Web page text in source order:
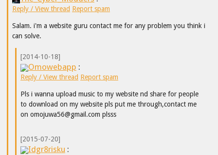
Reply / View thread Report spam
Salam. i'm a website guru contact me for any problem you think i
can solve.
[2014-10-18]
Omowebapp :
Reply / View thread Report spam
Pls i wanna upload music to my website nd share for people
to download on my website pls put me through,contact me
on omojuwa56@gmail.com plsss
[2015-07-20]
Idgr8risku :